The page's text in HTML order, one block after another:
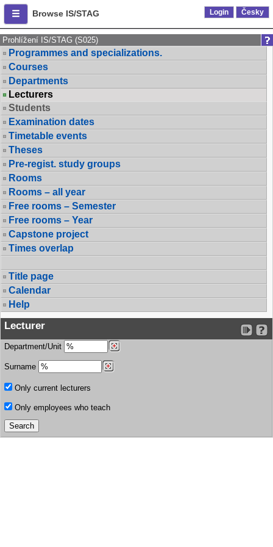
Browse IS/STAG Login Česky
Prohlížení IS/STAG (S025)
Programmes and specializations.
Courses
Departments
Lecturers
Students
Examination dates
Timetable events
Theses
Pre-regist. study groups
Rooms
Rooms – all year
Free rooms – Semester
Free rooms – Year
Capstone project
Times overlap
Title page
Calendar
Help
Lecturer
Department/Unit
Surname
Only current lecturers
Only employees who teach